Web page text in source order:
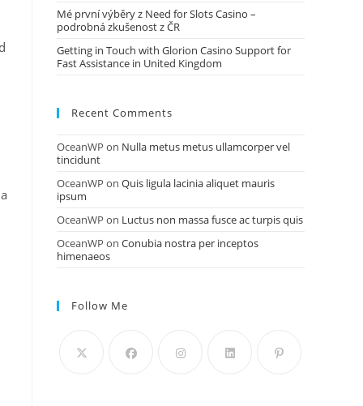
Mé první výběry z Need for Slots Casino –
podrobná zkušenost z ČR
Getting in Touch with Glorion Casino Support for
Fast Assistance in United Kingdom
Recent Comments
OceanWP on Nulla metus metus ullamcorper vel
tincidunt
OceanWP on Quis ligula lacinia aliquet mauris
ipsum
OceanWP on Luctus non massa fusce ac turpis quis
OceanWP on Conubia nostra per inceptos
himenaeos
Follow Me